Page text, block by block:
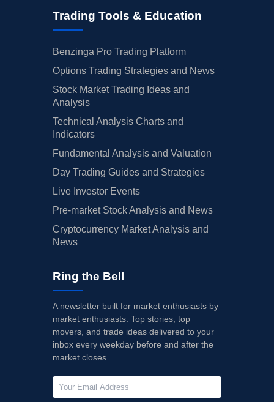
Trading Tools & Education
Benzinga Pro Trading Platform
Options Trading Strategies and News
Stock Market Trading Ideas and
Analysis
Technical Analysis Charts and
Indicators
Fundamental Analysis and Valuation
Day Trading Guides and Strategies
Live Investor Events
Pre-market Stock Analysis and News
Cryptocurrency Market Analysis and
News
Ring the Bell
A newsletter built for market enthusiasts by
market enthusiasts. Top stories, top
movers, and trade ideas delivered to your
inbox every weekday before and after the
market closes.